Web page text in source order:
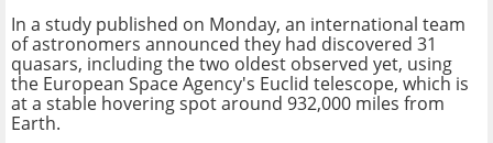
In a study published on Monday, an international team
of astronomers announced they had discovered 31
quasars, including the two oldest observed yet, using
the European Space Agency's Euclid telescope, which is
at a stable hovering spot around 932,000 miles from
Earth.